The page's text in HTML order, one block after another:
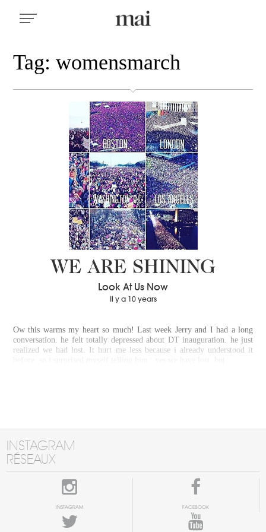
Tag: womensmarch
WE ARE SHINING
Look At Us Now
Il y a 10 years
Ow this warms my heart so much! Last week Jerry and I had a long
conversation. he felt totally depressed about DT inauguration. he just
realized we had lost. It hurt me less because i already understood it
INSTAGRAM
RÉSEAUX
INSTAGRAM FACEBOOK